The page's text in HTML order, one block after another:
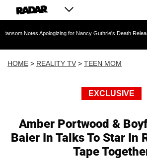
Apologizing for Nancy Guthrie's Death Released for the
HOME > REALITY TV > TEEN MOM
EXCLUSIVE
Amber Portwood &
Baier In Talks To Star In
Tape